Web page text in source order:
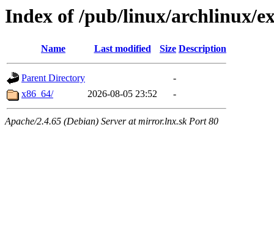
Index of /pub/linux/archlinux/
Name Last modified Size Description
Parent Directory
-
x86_64/
2026-08-05 23:52 -
Apache/2.4.65 (Debian) Server at mirror.lnx.sk Port 80